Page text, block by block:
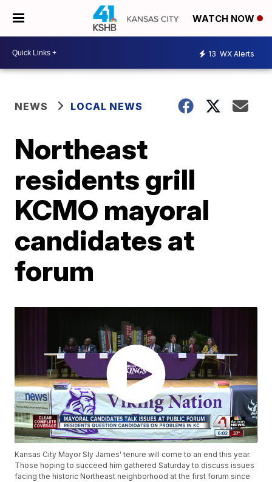
WATCH NOW
13 WX Alerts
NEWS LOCAL NEWS
Northeast
residents grill
KCMO mayoral
candidates at
forum
Kansas City Mayor Sly James' tenure will come to an end this year.
Those hoping to succeed him gathered Saturday to discuss issues
facing the historic Northeast neighborhood at the first forum since